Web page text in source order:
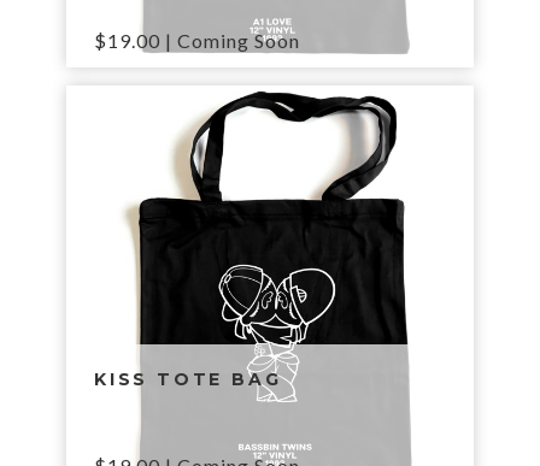
$19.00 | Coming Soon
KISS TOTE BAG